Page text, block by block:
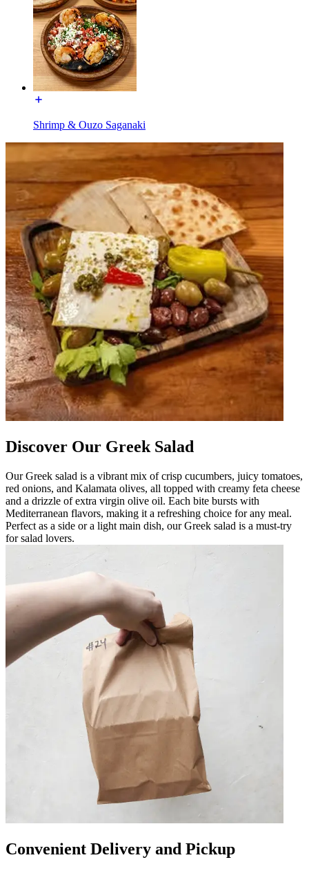
Shrimp & Ouzo Saganaki
Discover Our Greek Salad
Our Greek salad is a vibrant mix of crisp cucumbers, juicy tomatoes,
red onions, and Kalamata olives, all topped with creamy feta cheese
and a drizzle of extra virgin olive oil. Each bite bursts with
Mediterranean flavors, making it a refreshing choice for any meal.
Perfect as a side or a light main dish, our Greek salad is a must-try
for salad lovers.
Convenient Delivery and Pickup